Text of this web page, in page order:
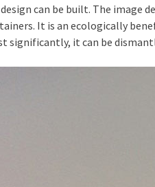
can be built. The image
It is an ecologically
significantly, it can be